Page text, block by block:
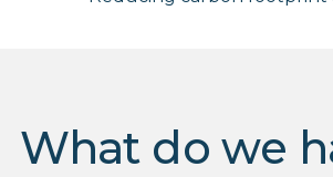
What do we